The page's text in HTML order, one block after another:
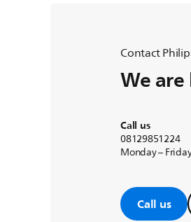
Contact
We
Call us
08129851224
Monday –
Call us